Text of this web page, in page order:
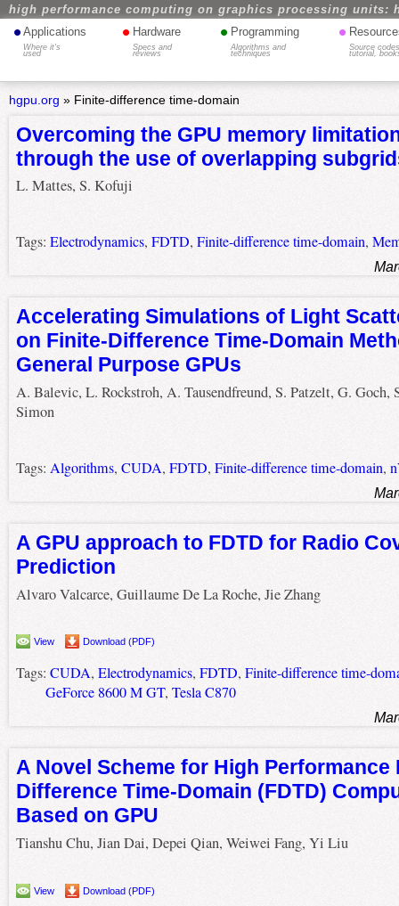
high performance computing on graphics processing units:
• Applications
Where it's
used
• Hardware
Specs and
reviews
• Programming
Algorithms and
techniques
•
Source
tutorial,
hgpu.org » Finite-difference time-domain
Overcoming the GPU memory
through the use of overlapping
L. Mattes, S. Kofuji
Tags: Electrodynamics, FDTD, Finite-difference time-domain,
Accelerating Simulations of Light
on Finite-Difference Time-Domain
General Purpose GPUs
A. Balevic, L. Rockstroh, A. Tausendfreund, S. Patzelt, G. Goch,
Simon
Tags: Algorithms, CUDA, FDTD, Finite-difference time-domain,
A GPU approach to FDTD for Radio
Prediction
Alvaro Valcarce, Guillaume De La Roche, Jie Zhang
View Download (PDF)
Tags: CUDA, Electrodynamics, FDTD, Finite-difference time-
GeForce 8600 M GT, Tesla C870
A Novel Scheme for High Performance
Difference Time-Domain (FDTD)
Based on GPU
Tianshu Chu, Jian Dai, Depei Qian, Weiwei Fang, Yi Liu
View Download (PDF)